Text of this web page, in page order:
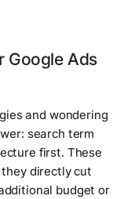
Google Ads
and wondering
search term
first. These
directly cut
budget or